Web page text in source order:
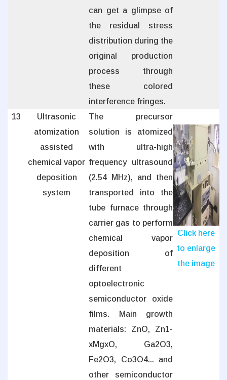
can get a glimpse of
the residual stress
distribution during the
original production
process through
these colored
interference fringes.
13
Ultrasonic
atomization
assisted
chemical vapor
deposition
system
The precursor
solution is atomized
with ultra-high
frequency ultrasound
(2.54 MHz), and then
transported into the
tube furnace through
carrier gas to perform
chemical vapor
deposition of
different
optoelectronic
semiconductor oxide
films. Main growth
materials: ZnO, Zn1-
xMgxO, Ga2O3,
Fe2O3, Co3O4... and
other semiconductor
Click here
to enlarge
the image